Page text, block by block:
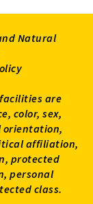
Natural
are
color, sex,
orientation,
affiliation,
protected
personal
class.